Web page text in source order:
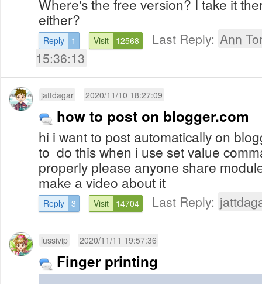
Where's the free version? I take it
either?
Reply 1 Visit 12568 Last Reply: Ann
15:36:13
jattdagar 2020/11/10 18:27:09
how to post on blogger.com
hi i want to post automatically on
to do this when i use set value
properly please anyone share
make a video about it
Reply 3 Visit 14704 Last Reply:
lussivip 2020/11/11 19:57:36
Finger printing